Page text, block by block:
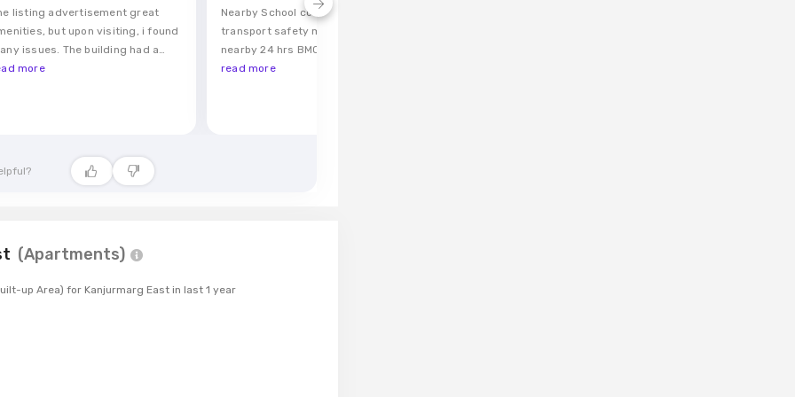
listing advertisement great
but upon visiting, i found
issues. The building had a
but it was outdated and
more
Nearby School college Railway bus
transport safety midnight market
nearby 24 hrs BMC water clean
locality
read more
(Apartments)
up Area) for Kanjurmarg East in last 1 year